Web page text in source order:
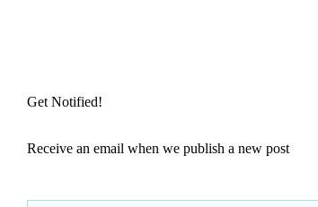
Get Notified!
Receive an email when we publish a new post